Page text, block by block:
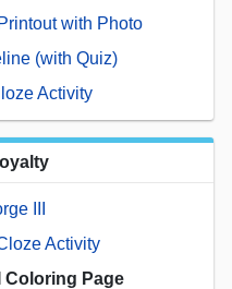
with Photo
(with Quiz)
Activity
III
Activity
Coloring Page